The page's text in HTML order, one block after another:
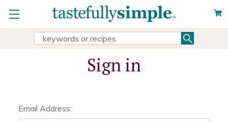
Search
Sign in
Email Address: